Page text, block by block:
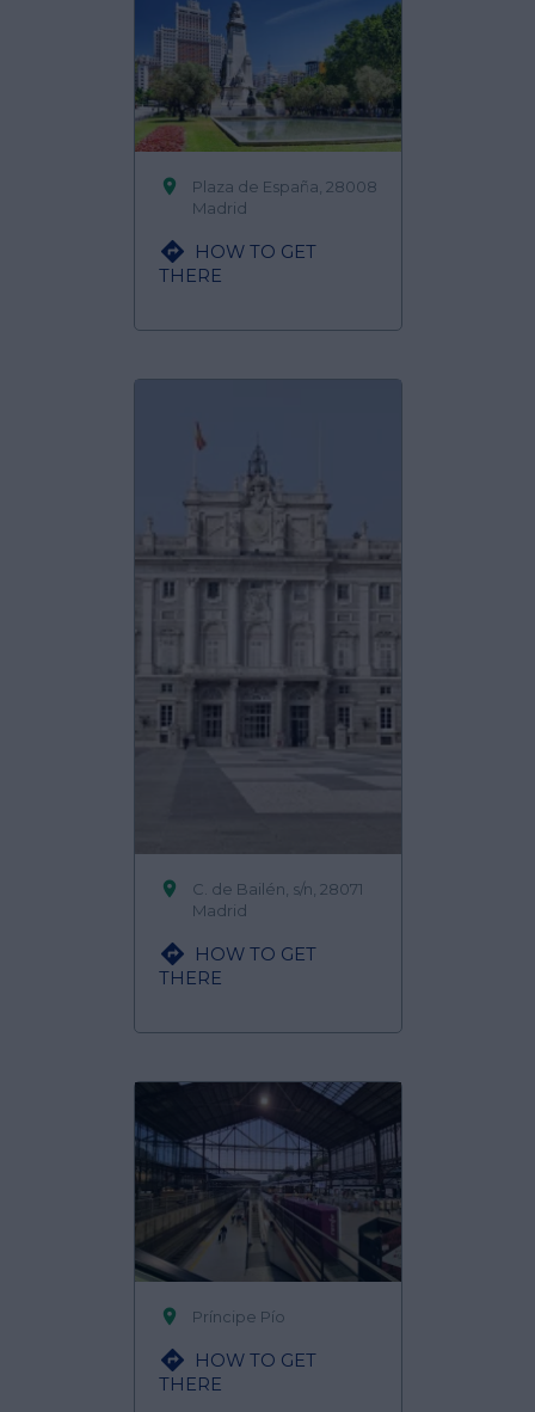

Plaza de España, 28008
Madrid

HOW TO GET
THERE

C. de Bailén, s/n, 28071
Madrid

HOW TO GET
THERE
 Príncipe Pío

HOW TO GET
THERE